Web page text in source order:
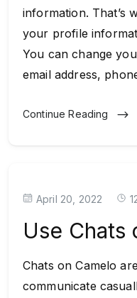
information. That’s
your profile
You can change
email address,
Continue Reading
April 20, 2022
Use Chats
Chats on Camelo
communicate